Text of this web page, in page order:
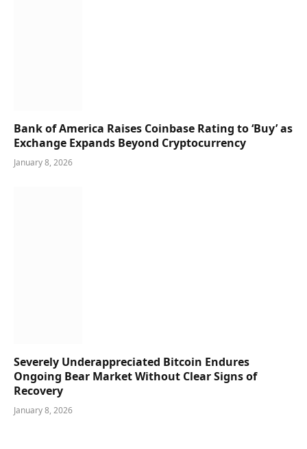
Bank of America Raises Coinbase Rating to ‘Buy’ as
Exchange Expands Beyond Cryptocurrency
January 8, 2026
Severely Underappreciated Bitcoin Endures
Ongoing Bear Market Without Clear Signs of
Recovery
January 8, 2026